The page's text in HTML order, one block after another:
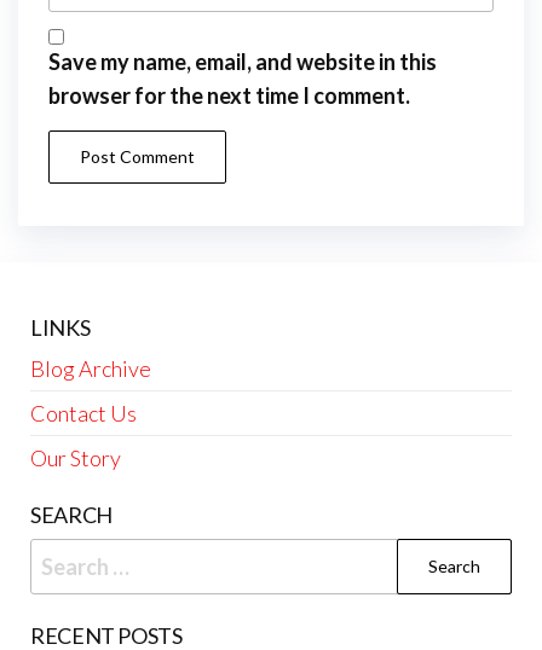
Save my name, email, and website in this
browser for the next time I comment.
LINKS
Blog Archive
Contact Us
Our Story
SEARCH
Search
for:
RECENT POSTS